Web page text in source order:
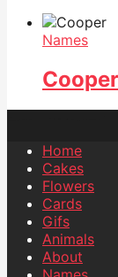
Names
Cooper
Home
Cakes
Flowers
Cards
Gifs
Animals
About